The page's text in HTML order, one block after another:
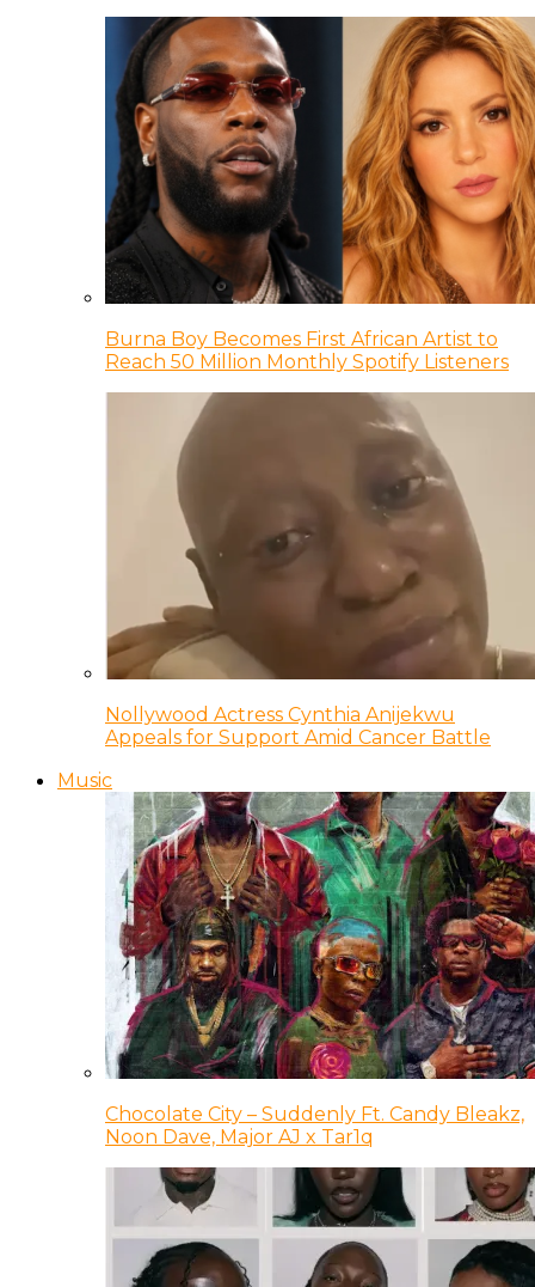
Burna Boy Becomes First African Artist to
Reach 50 Million Monthly Spotify Listeners
Nollywood Actress Cynthia Anijekwu
Appeals for Support Amid Cancer Battle
Music
Chocolate City – Suddenly Ft. Candy Bleakz,
Noon Dave, Major AJ x Tar1q